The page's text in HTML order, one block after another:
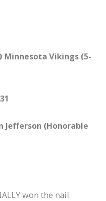
Minnesota Vikings (5-
Jefferson (Honorable
won the nail